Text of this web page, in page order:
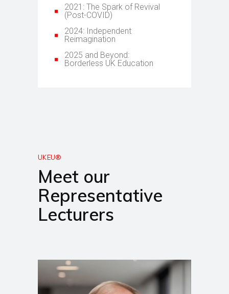
2021: The Spark of Revival
(Post-COVID)
2024: Independent
Reimagination
2025 and Beyond:
Borderless UK Education
UKEU®
Meet our
Representative
Lecturers